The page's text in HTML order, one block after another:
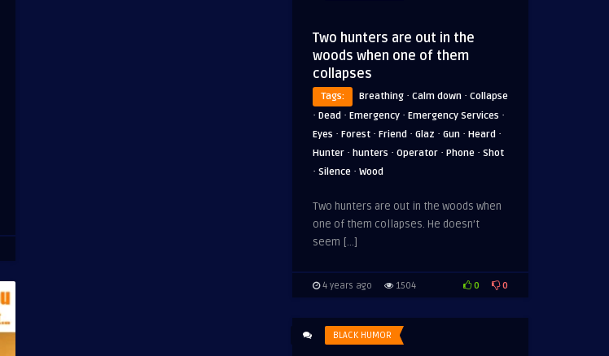
Two hunters are out in the
woods when one of them
collapses
Tags: Breathing · Calm down · Collapse
· Dead · Emergency · Emergency Services ·
Eyes · Forest · Friend · Glaz · Gun · Heard ·
Hunter · hunters · Operator · Phone · Shot
· Silence · Wood
Two hunters are out in the woods when
one of them collapses. He doesn’t
seem […]
4 years ago 1504 0 0
BLACK HUMOR